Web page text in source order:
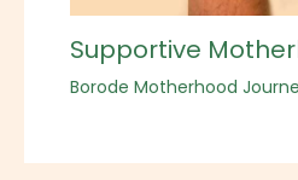
Supportive
Borode Motherhood